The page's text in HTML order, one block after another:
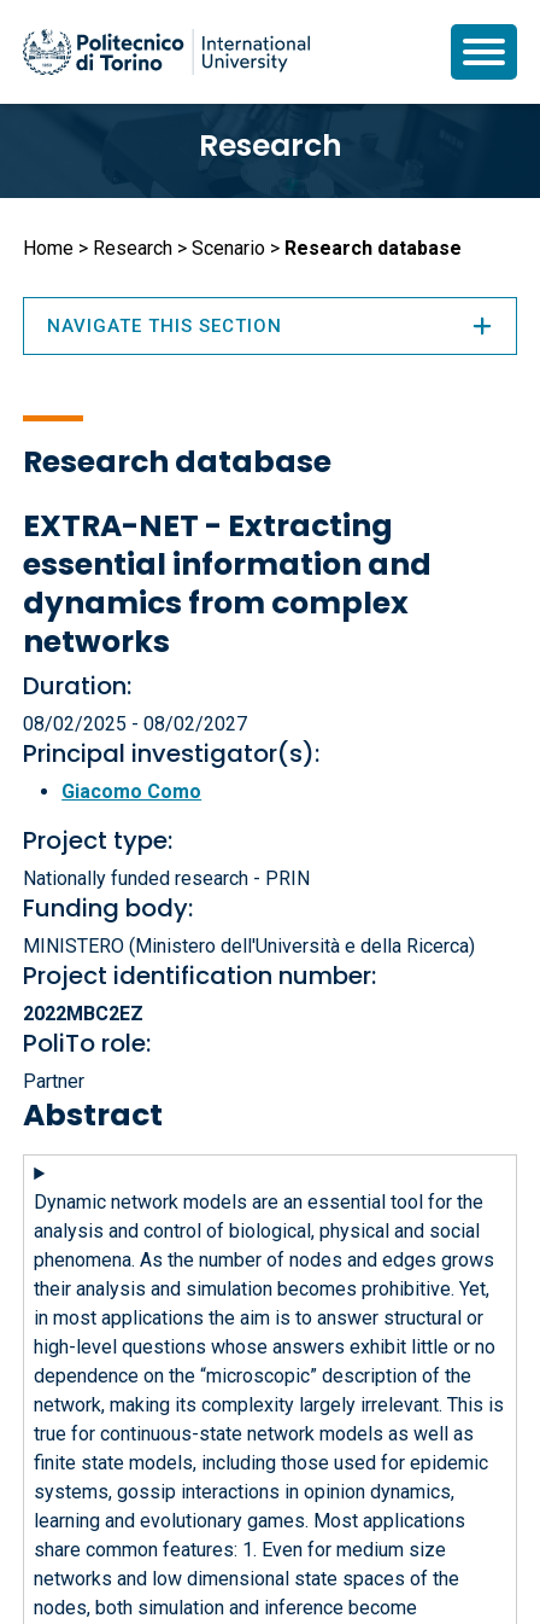
content
Research
Breadcrumb
Home Research Scenario Research database
Research database
EXTRA-NET - Extracting
essential information and
dynamics from complex
networks
Duration:
08/02/2025 - 08/02/2027
Principal investigator(s):
Giacomo Como
Project type:
Nationally funded research - PRIN
Funding body:
MINISTERO (Ministero dell'Università e della Ricerca)
Project identification number:
2022MBC2EZ
PoliTo role:
Partner
Abstract
Dynamic network models are an essential tool for the
analysis and control of biological, physical and social
phenomena. As the number of nodes and edges grows
their analysis and simulation becomes prohibitive. Yet,
in most applications the aim is to answer structural or
high-level questions whose answers exhibit little or no
dependence on the “microscopic” description of the
network, making its complexity largely irrelevant. This is
true for continuous-state network models as well as
finite state models, including those used for epidemic
systems, gossip interactions in opinion dynamics,
learning and evolutionary games. Most applications
share common features: 1. Even for medium size
networks and low dimensional state spaces of the
nodes, both simulation and inference become
NAVIGATE THIS SECTION